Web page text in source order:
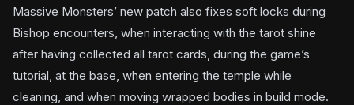
Massive Monsters’ new patch also fixes soft locks during
Bishop encounters, when interacting with the tarot shine
after having collected all tarot cards, during the game’s
tutorial, at the base, when entering the temple while
cleaning, and when moving wrapped bodies in build mode.